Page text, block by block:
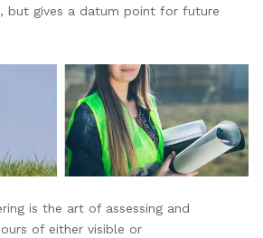
but gives a datum point for future
is the art of assessing and
of either visible or